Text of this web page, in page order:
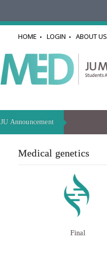
HOME LOGIN ABOUT US
JU Announcement
Medical genetics
Final